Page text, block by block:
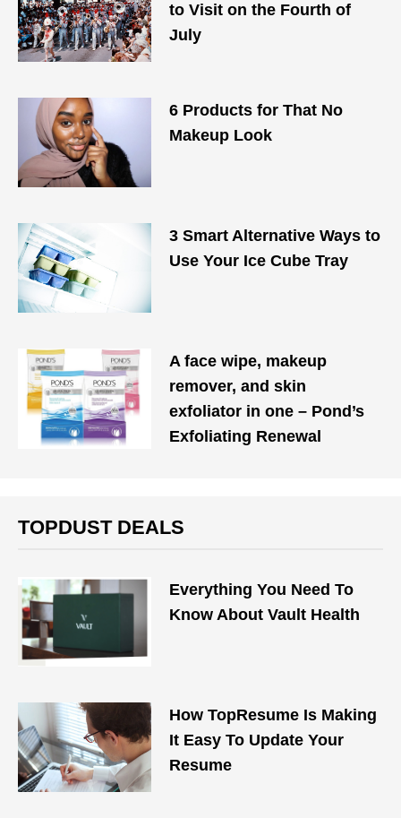
to Visit on the Fourth of
July
6 Products for That No
Makeup Look
3 Smart Alternative Ways to
Use Your Ice Cube Tray
A face wipe, makeup
remover, and skin
exfoliator in one – Pond’s
Exfoliating Renewal
TOPDUST DEALS
Everything You Need To
Know About Vault Health
How TopResume Is Making
It Easy To Update Your
Resume